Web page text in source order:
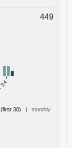
449
30) monthly